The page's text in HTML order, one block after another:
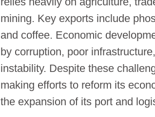
mining. Key exports include
and coffee. Economic
by corruption, poor
instability. Despite these
making efforts to reform its
the expansion of its port and